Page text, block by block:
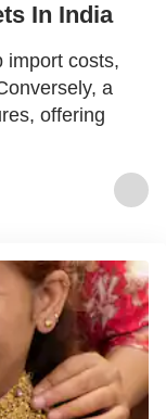
In India
import costs,
a
offering